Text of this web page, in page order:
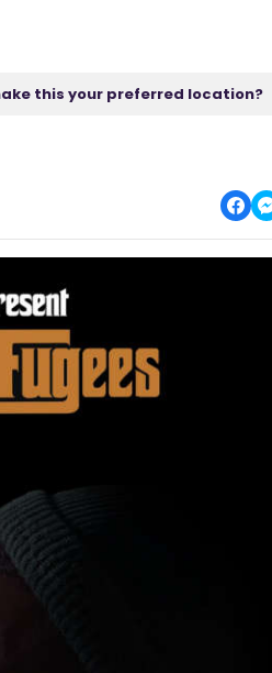
this your preferred location?